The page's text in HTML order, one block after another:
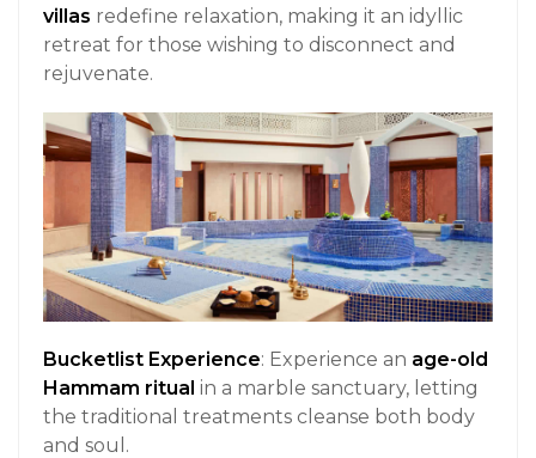
villas redefine relaxation, making it an idyllic
retreat for those wishing to disconnect and
rejuvenate.
Bucketlist Experience: Experience an age-old
Hammam ritual in a marble sanctuary, letting
the traditional treatments cleanse both body
and soul.